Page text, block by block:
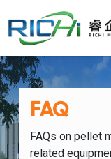
FAQ
FAQs on pellet
related